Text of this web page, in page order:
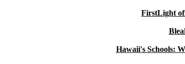
FirstLight
Hawaii's Schools: